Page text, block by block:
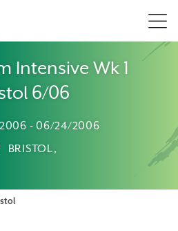
Intensive Wk 1
6/06
- 06/24/2006
BRISTOL,